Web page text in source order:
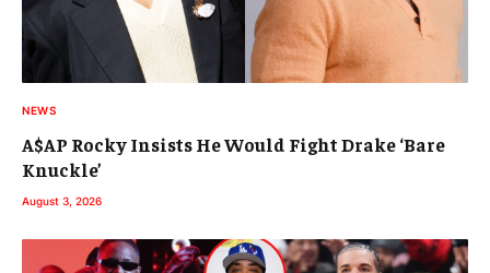
NEWS
A$AP Rocky Insists He Would Fight Drake ‘Bare
Knuckle’
August 3, 2026